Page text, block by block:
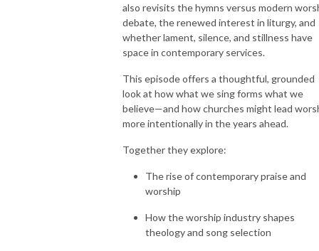
also revisits the hymns versus modern
debate, the renewed interest in liturgy, and
whether lament, silence, and stillness have
space in contemporary services.
This episode offers a thoughtful, grounded
look at how what we sing forms what we
believe—and how churches might lead
more intentionally in the years ahead.
Together they explore:
The rise of contemporary praise and
worship
How the worship industry shapes
theology and song selection